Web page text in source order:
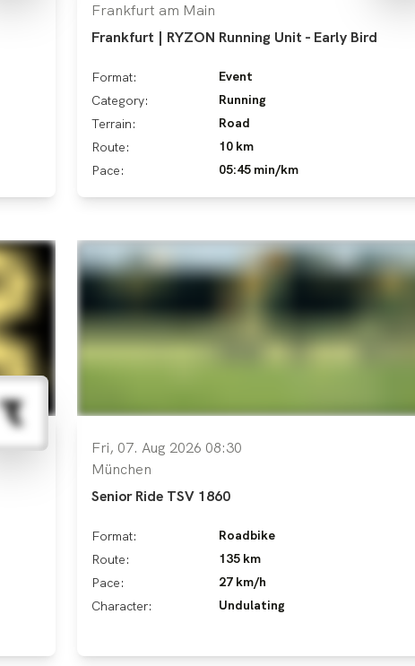
Frankfurt am Main
Frankfurt | RYZON Running Unit - Early Bird
Format:
Event
Category:
Running
Terrain:
Road
Route:
10 km
Pace:
05:45 min/km
Fri, 07. Aug 2026 08:30
München
Senior Ride TSV 1860
Format:
Roadbike
Route:
135 km
Pace:
27 km/h
Character:
Undulating